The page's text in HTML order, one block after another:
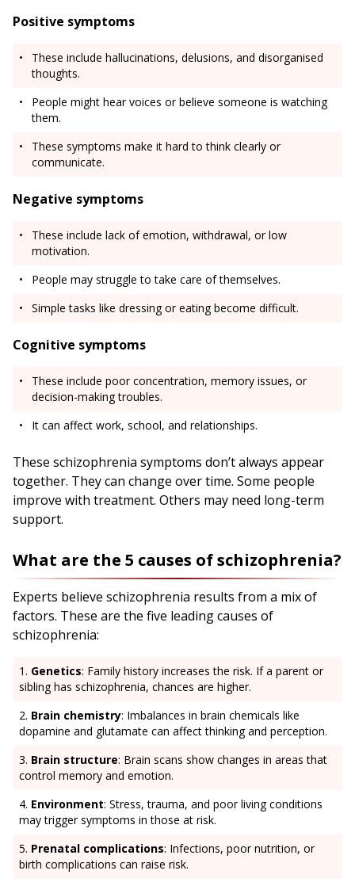
Positive symptoms
These include hallucinations, delusions, and disorganised
thoughts.
People might hear voices or believe someone is watching
them.
These symptoms make it hard to think clearly or
communicate.
Negative symptoms
These include lack of emotion, withdrawal, or low
motivation.
People may struggle to take care of themselves.
Simple tasks like dressing or eating become difficult.
Cognitive symptoms
These include poor concentration, memory issues, or
decision-making troubles.
It can affect work, school, and relationships.
These schizophrenia symptoms don’t always appear
together. They can change over time. Some people
improve with treatment. Others may need long-term
support.
What are the 5 causes of schizophrenia?
Experts believe schizophrenia results from a mix of
factors. These are the five leading causes of
schizophrenia:
Genetics: Family history increases the risk. If a parent or
sibling has schizophrenia, chances are higher.
Brain chemistry: Imbalances in brain chemicals like
dopamine and glutamate can affect thinking and perception.
Brain structure: Brain scans show changes in areas that
control memory and emotion.
Environment: Stress, trauma, and poor living conditions
may trigger symptoms in those at risk.
Prenatal complications: Infections, poor nutrition, or
birth complications can raise risk.